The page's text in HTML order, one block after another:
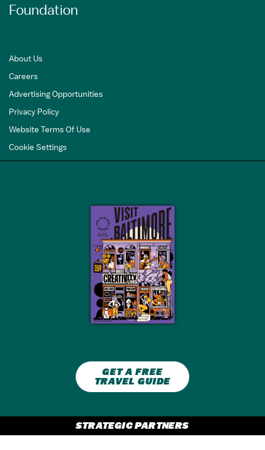
GET A FREE
TRAVEL GUIDE
Foundation
About Us
Careers
Advertising Opportunities
Privacy Policy
Website Terms Of Use
Cookie Settings
STRATEGIC PARTNERS